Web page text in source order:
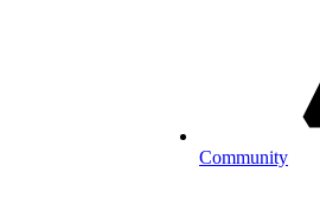
Community